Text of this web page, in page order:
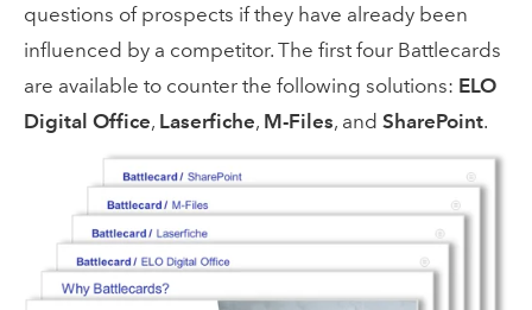
questions of prospects if they have already been
influenced by a competitor. The first four Battlecards
are available to counter the following solutions: ELO
Digital Office, Laserfiche, M-Files, and SharePoint.